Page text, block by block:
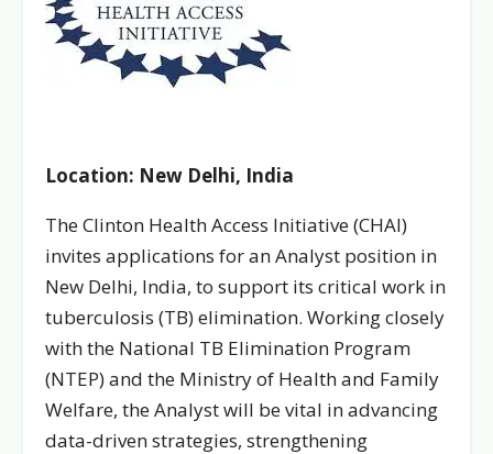
Location: New Delhi, India
The Clinton Health Access Initiative (CHAI)
invites applications for an Analyst position in
New Delhi, India, to support its critical work in
tuberculosis (TB) elimination. Working closely
with the National TB Elimination Program
(NTEP) and the Ministry of Health and Family
Welfare, the Analyst will be vital in advancing
data-driven strategies, strengthening